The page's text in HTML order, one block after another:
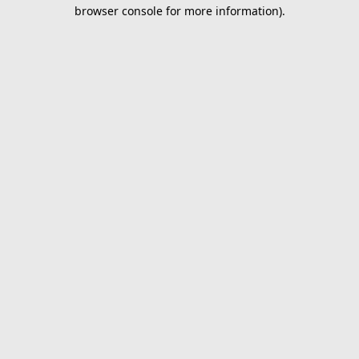
browser console for more information).